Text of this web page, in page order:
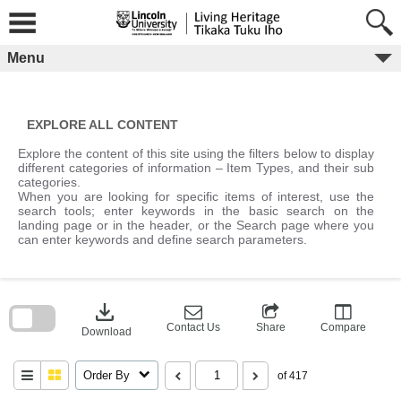
content
Menu
EXPLORE ALL CONTENT
Explore the content of this site using the filters below to display
different categories of information – Item Types, and their sub
categories.
When you are looking for specific items of interest, use the
search tools; enter keywords in the basic search on the
landing page or in the header, or the Search page where you
can enter keywords and define search parameters.
download
Download Contact Us Share Compare
Order By of 417
block